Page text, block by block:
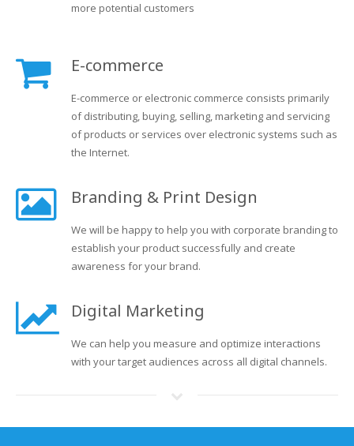
more potential customers
E-commerce
E-commerce or electronic commerce consists primarily
of distributing, buying, selling, marketing and servicing
of products or services over electronic systems such as
the Internet.
Branding & Print Design
We will be happy to help you with corporate branding to
establish your product successfully and create
awareness for your brand.
Digital Marketing
We can help you measure and optimize interactions
with your target audiences across all digital channels.